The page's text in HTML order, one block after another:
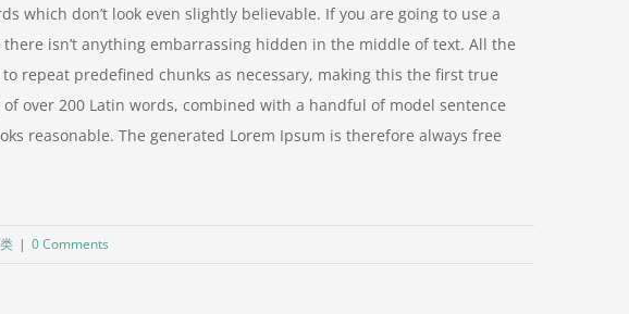
which don’t look even slightly believable. If you are going to use a
isn’t anything embarrassing hidden in the middle of text. All the
repeat predefined chunks as necessary, making this the first true
over 200 Latin words, combined with a handful of model sentence
reasonable. The generated Lorem Ipsum is therefore always free
| 0 Comments